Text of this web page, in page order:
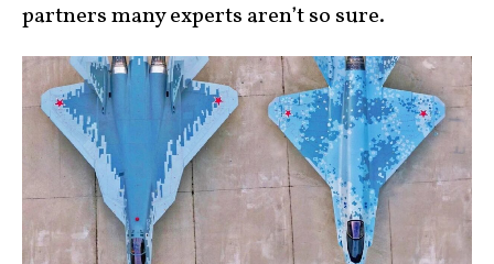
partners many experts aren’t so sure.